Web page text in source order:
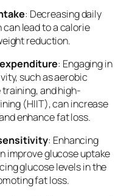
: Decreasing daily
lead to a calorie
reduction.
: Engaging in
such as aerobic
and high-
(HIIT), can increase
enhance fat loss.
: Enhancing
improve glucose uptake
glucose levels in the
fat loss.